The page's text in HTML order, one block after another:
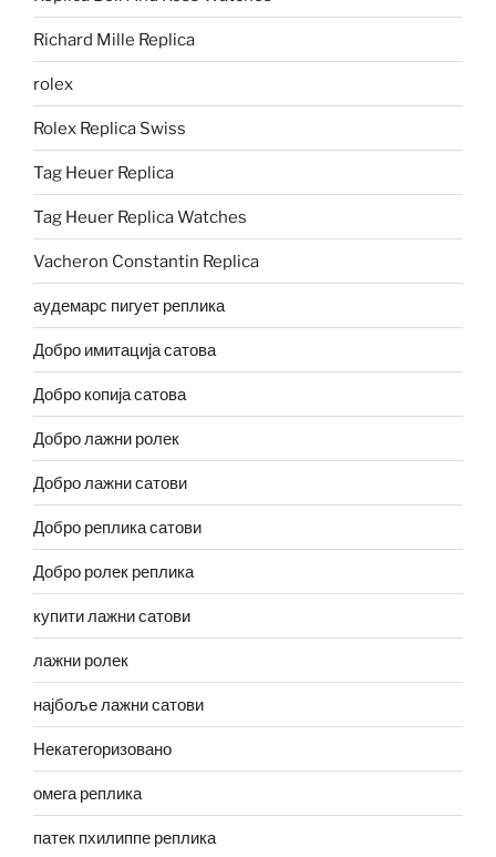
Richard Mille Replica
rolex
Rolex Replica Swiss
Tag Heuer Replica
Tag Heuer Replica Watches
Vacheron Constantin Replica
аудемарс пигует реплика
Добро имитација сатова
Добро копија сатова
Добро лажни ролек
Добро лажни сатови
Добро реплика сатови
Добро ролек реплика
купити лажни сатови
лажни ролек
најбоље лажни сатови
Некатегоризовано
омега реплика
патек пхилиппе реплика